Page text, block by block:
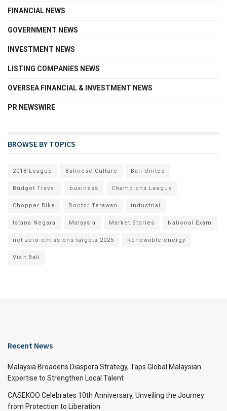
FINANCIAL NEWS
GOVERNMENT NEWS
INVESTMENT NEWS
LISTING COMPANIES NEWS
OVERSEA FINANCIAL & INVESTMENT NEWS
PR NEWSWIRE
BROWSE BY TOPICS
2018 League Balinese Culture Bali United
Budget Travel business Champions League
Chopper Bike Doctor Terawan industrial
Istana Negara Malaysia Market Stories National Exam
net zero emissions targets 2025 Renewable energy
Visit Bali
Recent News
Malaysia Broadens Diaspora Strategy, Taps Global Malaysian
Expertise to Strengthen Local Talent
CASEKOO Celebrates 10th Anniversary, Unveiling the Journey
from Protection to Liberation